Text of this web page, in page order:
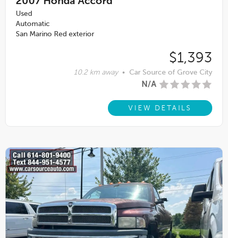
Used
Automatic
San Marino Red exterior
$1,393
10.2 km away • Car Source of Grove City
N/A
VIEW DETAILS